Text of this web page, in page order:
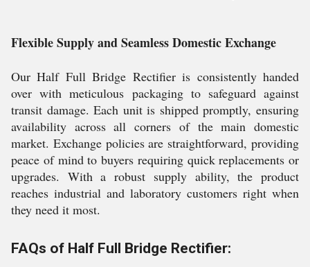
Flexible Supply and Seamless Domestic Exchange
Our Half Full Bridge Rectifier is consistently handed
over with meticulous packaging to safeguard against
transit damage. Each unit is shipped promptly, ensuring
availability across all corners of the main domestic
market. Exchange policies are straightforward, providing
peace of mind to buyers requiring quick replacements or
upgrades. With a robust supply ability, the product
reaches industrial and laboratory customers right when
they need it most.
FAQs of Half Full Bridge Rectifier: